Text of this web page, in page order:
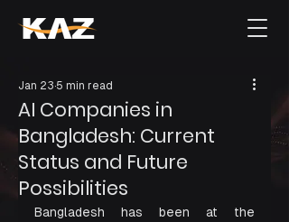
AI Companies in
Bangladesh: Current
Status and Future
Possibilities
Jan 23 5 min read
Bangladesh has been at the